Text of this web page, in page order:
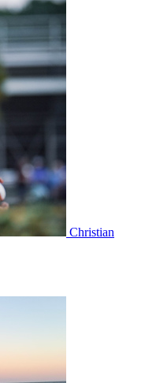
Christian